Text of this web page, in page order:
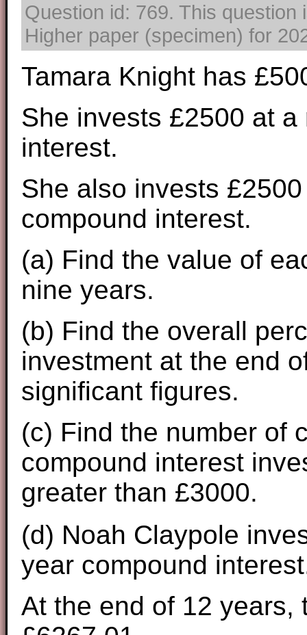
Question id: 769. This
Higher paper (specimen) for
Tamara Knight has
She invests £2500 at
interest.
She also invests
compound interest.
(a) Find the value of
nine years.
(b) Find the overall
investment at the end
significant figures.
(c) Find the number of
compound interest
greater than £3000.
(d) Noah Claypole
year compound
At the end of 12 years,